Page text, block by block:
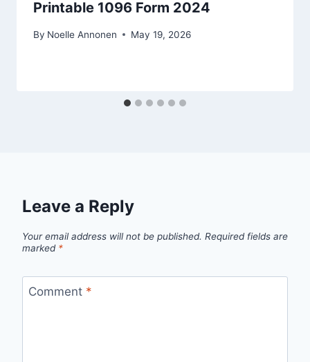
Printable 1096 Form 2024
By Noelle Annonen May 19, 2026
Leave a Reply
Your email address will not be published. Required fields are
marked *
Comment *